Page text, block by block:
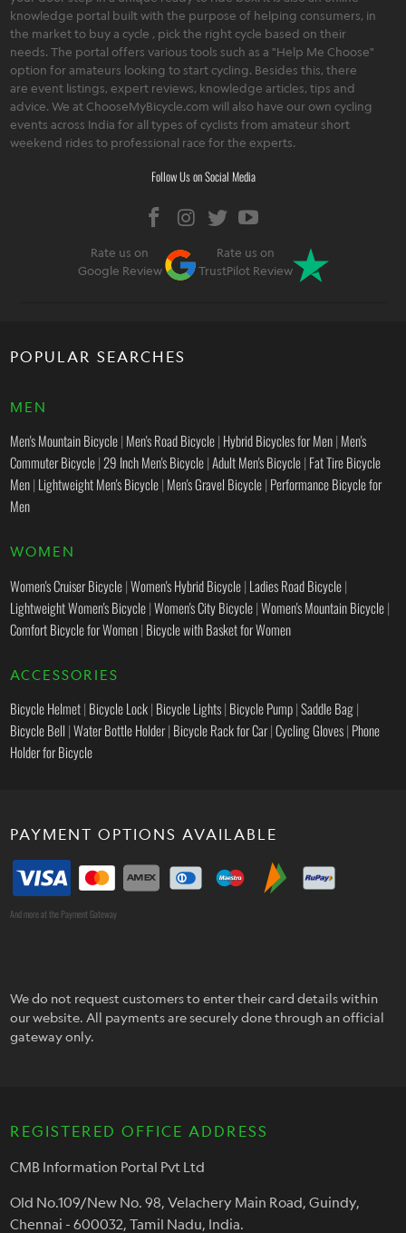
knowledge portal built with the purpose of helping consumers, in
the market to buy a cycle , pick the right cycle based on their
needs. The portal offers various tools such as a "Help Me Choose"
option for amateurs looking to start cycling. Besides this, there
are event listings, expert reviews, knowledge articles, tips and
advice. We at ChooseMyBicycle.com will also have our own cycling
events across India for all types of cyclists from amateur short
weekend rides to professional race for the experts.
Follow Us on Social Media
Rate us on
Google Review
Rate us on
TrustPilot Review
POPULAR SEARCHES
MEN
Men's Mountain Bicycle| Men's Road Bicycle| Hybrid Bicycles for Men| Men's
Commuter Bicycle| 29 Inch Men's Bicycle|Adult Men's Bicycle| Fat Tire Bicycle
Men| Lightweight Men's Bicycle| Men's Gravel Bicycle| Performance Bicycle for
Men
WOMEN
Women's Cruiser Bicycle|Women's Hybrid Bicycle| Ladies Road Bicycle|
Lightweight Women's Bicycle|Women's City Bicycle|Women's Mountain Bicycle|
Comfort Bicycle for Women| Bicycle with Basket for Women
ACCESSORIES
Bicycle Helmet| Bicycle Lock| Bicycle Lights| Bicycle Pump|Saddle Bag|
Bicycle Bell |Water Bottle Holder| Bicycle Rack for Car|Cycling Gloves| Phone
Holder for Bicycle
PAYMENT OPTIONS AVAILABLE
And more at the Payment Gateway
We do not request customers to enter their card details within
our website. All payments are securely done through an official
gateway only.
REGISTERED OFFICE ADDRESS
CMB Information Portal Pvt Ltd
Old No.109/New No. 98, Velachery Main Road, Guindy,
Chennai - 600032, Tamil Nadu, India.